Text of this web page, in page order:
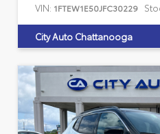
VIN: 1FTEW1E50JFC30229
City Auto Chattanooga